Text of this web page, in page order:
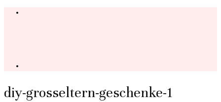
diy-grosseltern-geschenke-1